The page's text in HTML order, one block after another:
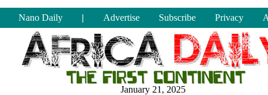
Nano Daily | Advertise Subscribe Privacy
January 21, 2025